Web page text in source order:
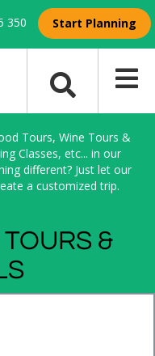
350 Start Planning
Tours, Wine Tours &
Classes, etc... in our
different? Just let our
a customized trip.
&